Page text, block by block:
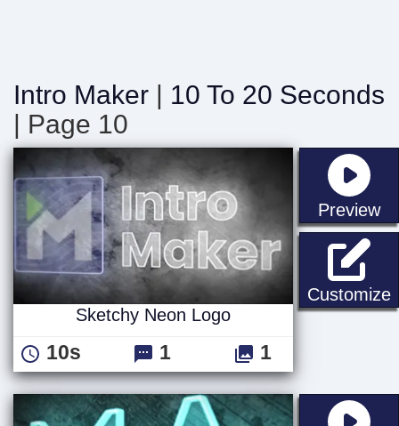
Intro Maker | 10 To 20 Seconds
| Page 10
Preview
Customize
Sketchy Neon Logo
10s 1 1